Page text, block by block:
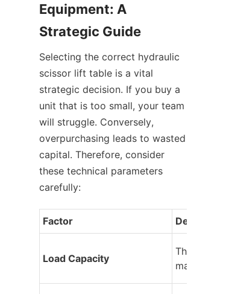
Equipment: A
Strategic Guide
Selecting the correct hydraulic
scissor lift table is a vital
strategic decision. If you buy a
unit that is too small, your team
will struggle. Conversely,
overpurchasing leads to wasted
capital. Therefore, consider
these technical parameters
carefully:
Factor Description
Load Capacity
The
machine